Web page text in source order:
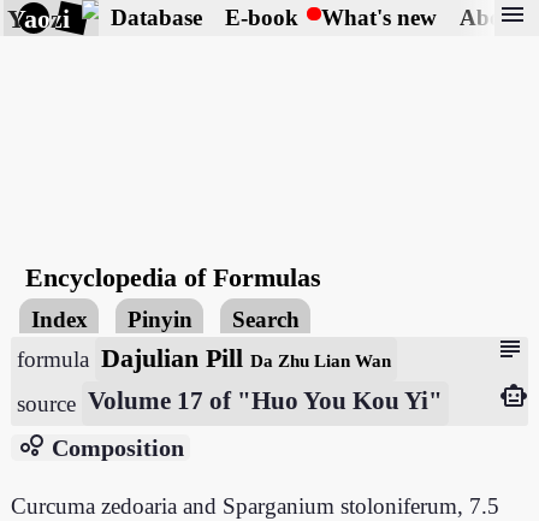
Yaozi Database E-book What's new About
menu
Encyclopedia of Formulas
Index Pinyin Search
subject
formula Dajulian PillDa Zhu Lian Wan
source Volume 17 of "Huo You Kou Yi"
smart_toy
bubble_chart Composition
Curcuma zedoaria and Sparganium stoloniferum, 7.5